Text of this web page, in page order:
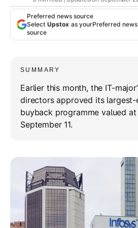
Preferred news source
Select Upstox as yourPreferred news
source
SUMMARY
Earlier this month, the IT-
directors approved its largest-
buyback programme valued
September 11.